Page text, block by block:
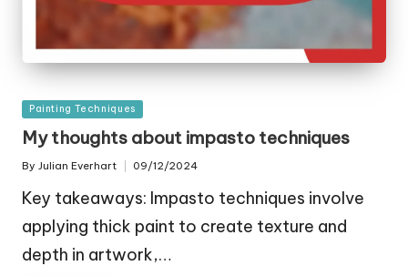
Posted
in
Painting Techniques
My thoughts about impasto techniques
Posted
By Julian Everhart 09/12/2024
Key takeaways: Impasto techniques involve
applying thick paint to create texture and
depth in artwork,…